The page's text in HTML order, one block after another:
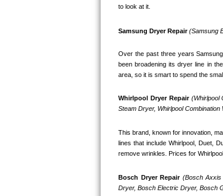
LG Turbowash Repair
LG Steam Repair
GE True Temp Repair
Bosch Ascenta Repair
to look at it.
Samsung Dryer Repair (Samsung
Over the past three years
been broadening its dryer line in the
area, so it is smart to spend the
Whirlpool Dryer Repair (Whirlpool
Steam Dryer, Whirlpool
This brand, known for innovation,
lines that include Whirlpool, Duet,
remove wrinkles. Prices for
Bosch Dryer Repair (Bosch
Dryer, Bosch Electric Dryer, Bosch